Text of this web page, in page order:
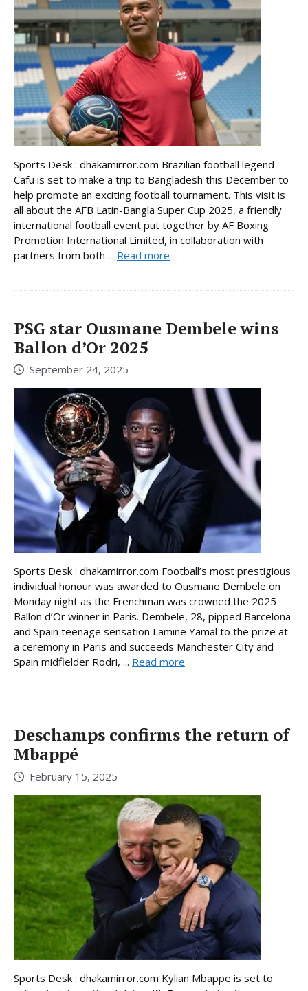
Sports Desk : dhakamirror.com Brazilian football legend
Cafu is set to make a trip to Bangladesh this December to
help promote an exciting football tournament. This visit is
all about the AFB Latin-Bangla Super Cup 2025, a friendly
international football event put together by AF Boxing
Promotion International Limited, in collaboration with
partners from both ... Read more
PSG star Ousmane Dembele wins
Ballon d’Or 2025
September 24, 2025
Sports Desk : dhakamirror.com Football’s most prestigious
individual honour was awarded to Ousmane Dembele on
Monday night as the Frenchman was crowned the 2025
Ballon d’Or winner in Paris. Dembele, 28, pipped Barcelona
and Spain teenage sensation Lamine Yamal to the prize at
a ceremony in Paris and succeeds Manchester City and
Spain midfielder Rodri, ... Read more
Deschamps confirms the return of
Mbappé
February 15, 2025
Sports Desk : dhakamirror.com Kylian Mbappe is set to